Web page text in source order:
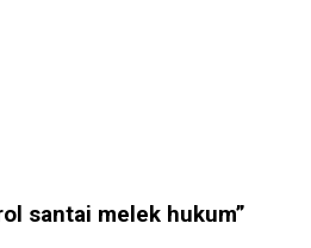
santai melek hukum”